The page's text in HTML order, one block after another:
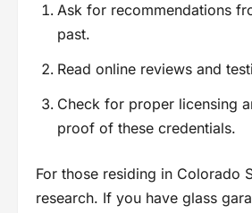
Ask for recommendations
past.
Read online reviews and
Check for proper licensing
proof of these credentials.
For those residing in Colorado
research. If you have glass